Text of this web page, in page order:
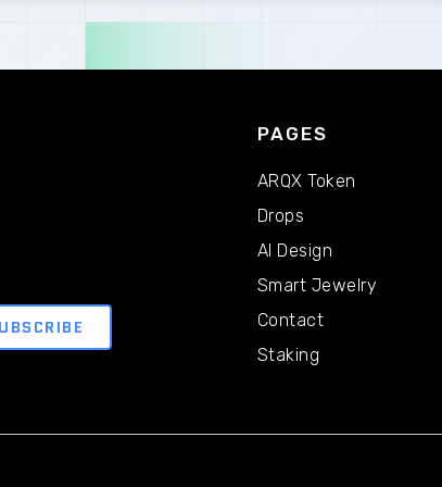
PAGES
ARQX Token
Drops
AI Design
Smart Jewelry
Contact
Staking